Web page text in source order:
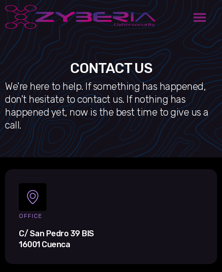
CONTACT US
We're here to help. If something has happened,
don't hesitate to contact us. If nothing has
happened yet, now is the best time to give us a
call.
OFFICE
C/ San Pedro 39 BIS
16001 Cuenca